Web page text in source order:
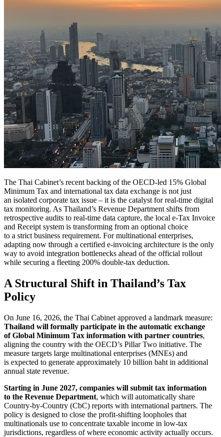
The Thai Cabinet’s recent backing of the OECD-led 15% Global
Minimum Tax and international tax data exchange is not just
an isolated corporate tax issue – it is the catalyst for real-time digital
tax monitoring. As Thailand’s Revenue Department shifts from
retrospective audits to real-time data capture, the local e-Tax Invoice
and Receipt system is transforming from an optional choice
to a strict business requirement. For multinational enterprises,
adapting now through a certified e-invoicing architecture is the only
way to avoid integration bottlenecks ahead of the official rollout
while securing a fleeting 200% double-tax deduction.
A Structural Shift in Thailand’s Tax
Policy
On June 16, 2026, the Thai Cabinet approved a landmark measure:
Thailand will formally participate in the automatic exchange
of Global Minimum Tax information with partner countries,
aligning the country with the OECD’s Pillar Two initiative. The
measure targets large multinational enterprises (MNEs) and
is expected to generate approximately 10 billion baht in additional
annual state revenue.
Starting in June 2027, companies will submit tax information
to the Revenue Department, which will automatically share
Country-by-Country (CbC) reports with international partners. The
policy is designed to close the profit-shifting loopholes that
multinationals use to concentrate taxable income in low-tax
jurisdictions, regardless of where economic activity actually occurs.